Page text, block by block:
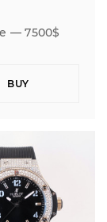
— 7500$
BUY